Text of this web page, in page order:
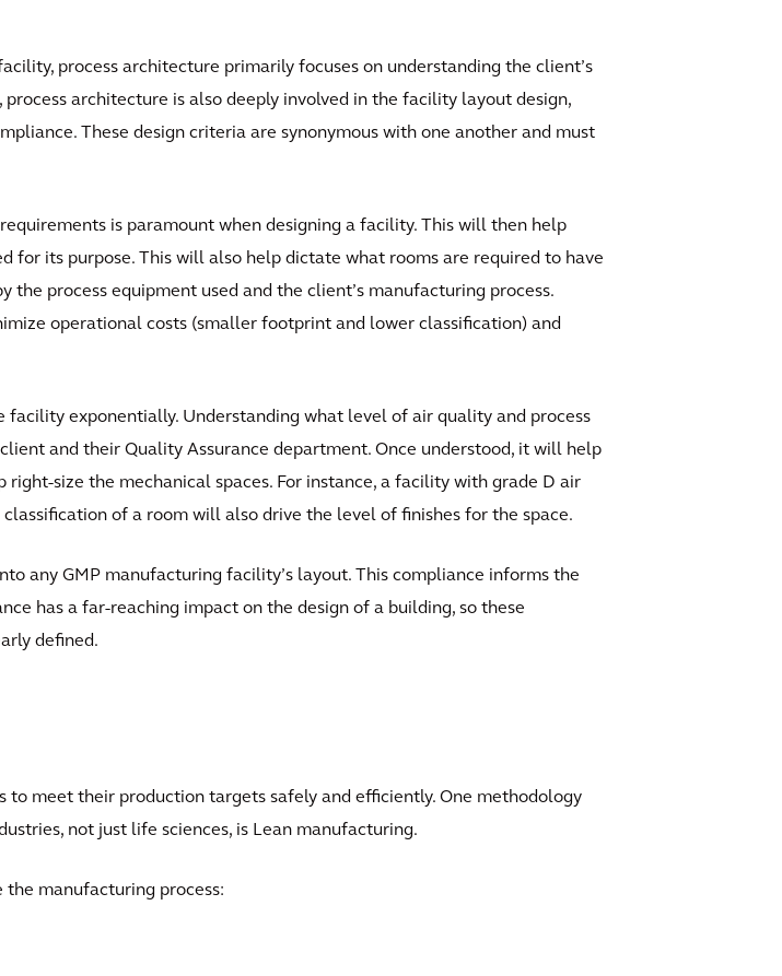
process architecture primarily focuses on understanding the client’s
architecture is also deeply involved in the facility layout design,
These design criteria are synonymous with one another and must
is paramount when designing a facility. This will then help
for its purpose. This will also help dictate what rooms are required to have
process equipment used and the client’s manufacturing process.
operational costs (smaller footprint and lower classification) and
facility exponentially. Understanding what level of air quality and process
and their Quality Assurance department. Once understood, it will help
size the mechanical spaces. For instance, a facility with grade D air
of a room will also drive the level of finishes for the space.
any GMP manufacturing facility’s layout. This compliance informs the
has a far-reaching impact on the design of a building, so these
defined.
to meet their production targets safely and efficiently. One methodology
not just life sciences, is Lean manufacturing.
manufacturing process: